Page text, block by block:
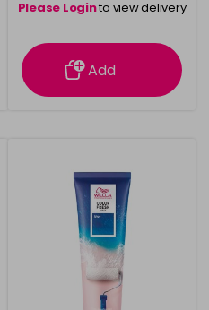
Please Loginto view delivery
information
Add